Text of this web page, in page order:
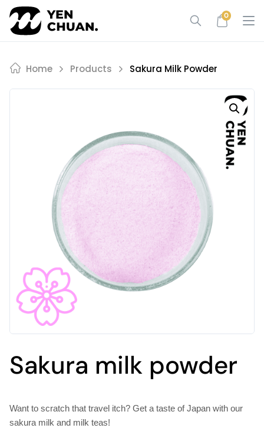
Skip
content
0
Home Products Sakura Milk Powder
Sakura milk powder
Want to scratch that travel itch? Get a taste of Japan with our
sakura milk and milk teas!